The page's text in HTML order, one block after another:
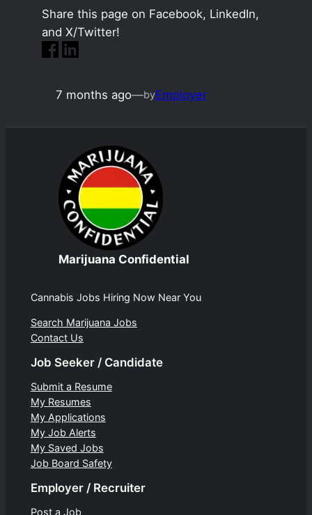
Share this page on Facebook, LinkedIn,
and X/Twitter!
7 months ago—byEmployer
Marijuana Confidential
Cannabis Jobs Hiring Now Near You
Search Marijuana Jobs
Contact Us
Job Seeker / Candidate
Submit a Resume
My Resumes
My Applications
My Job Alerts
My Saved Jobs
Job Board Safety
Employer / Recruiter
Post a Job